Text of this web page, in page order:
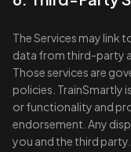
The Services may link
data from third-party
Those services are
policies. TrainSmartly
or functionality and
endorsement. Any
you and the third party.